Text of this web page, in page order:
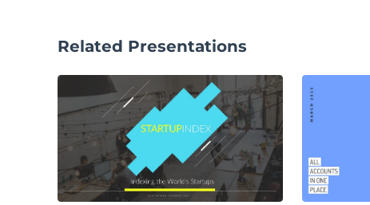
Related Presentations